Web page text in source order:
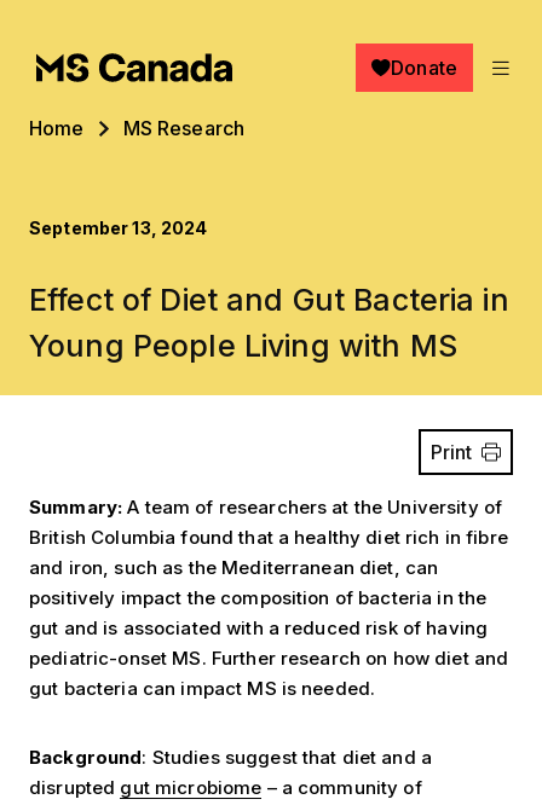
Donate
Breadcrumb
Home MS Research
September 13, 2024
Effect of Diet and Gut Bacteria in
Young People Living with MS
Summary: A team of researchers at the University of
British Columbia found that a healthy diet rich in fibre
and iron, such as the Mediterranean diet, can
positively impact the composition of bacteria in the
gut and is associated with a reduced risk of having
pediatric-onset MS. Further research on how diet and
gut bacteria can impact MS is needed.
Background: Studies suggest that diet and a
disrupted gut microbiome – a community of
Print